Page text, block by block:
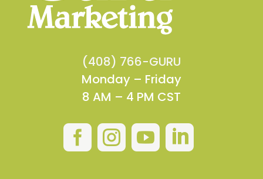
(408) 766-GURU
Monday – Friday
8 AM – 4 PM CST
   